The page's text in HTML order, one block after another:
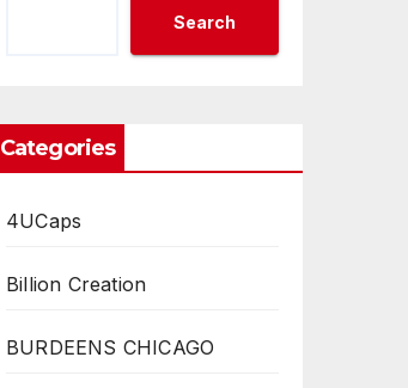
Search
Categories
4UCaps
Billion Creation
BURDEENS CHICAGO